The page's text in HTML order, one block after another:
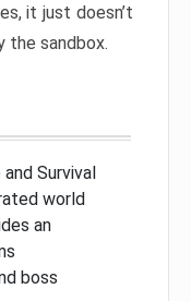
it just doesn’t
the sandbox.
Survival
world
an
boss